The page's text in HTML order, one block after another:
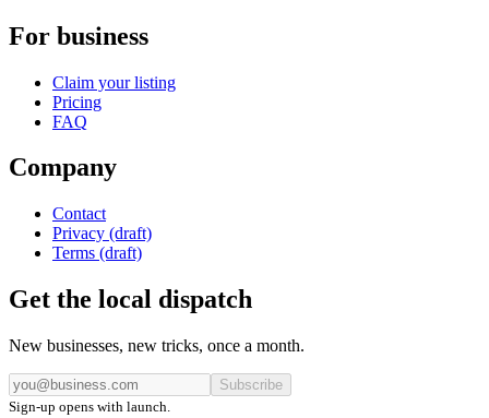
For business
Claim your listing
Pricing
FAQ
Company
Contact
Privacy (draft)
Terms (draft)
Get the local dispatch
New businesses, new tricks, once a month.
Subscribe
Sign-up opens with launch.